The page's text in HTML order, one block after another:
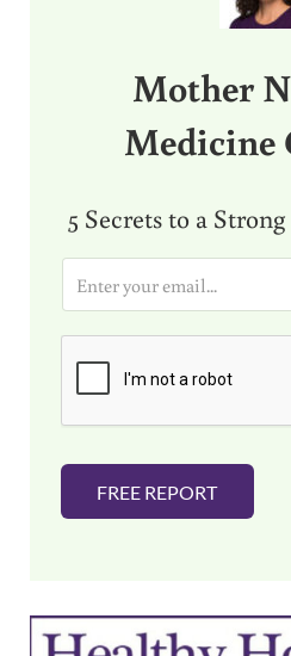
Mother
Medicine
5 Secrets to a
i
FREE REPORT